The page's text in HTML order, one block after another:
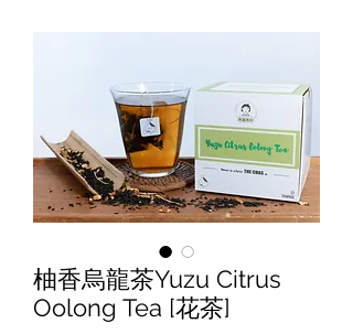
柚香烏龍茶Yuzu Citrus
Oolong Tea [花茶]